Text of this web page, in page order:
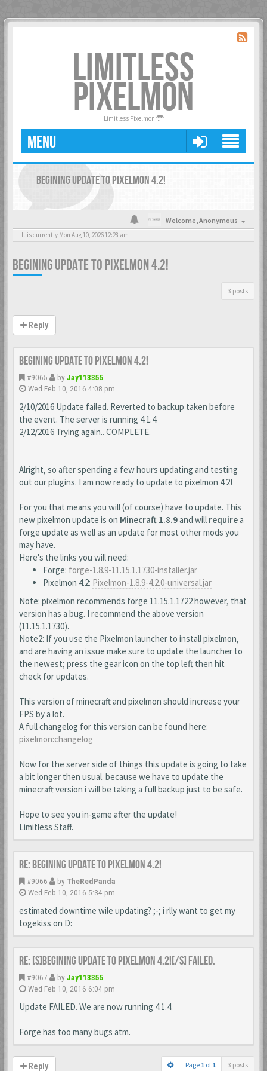
LIMITLESS
PIXELMON
Limitless Pixelmon
MENU
BEGINING UPDATE TO PIXELMON 4.2!
Welcome,Anonymous
It is currently Mon Aug 10, 2026 12:28 am
BEGINING UPDATE TO PIXELMON 4.2!
3 posts
Reply
Begining update to Pixelmon 4.2!
#9065 by Jay113355
Wed Feb 10, 2016 4:08 pm
2/10/2016 Update failed. Reverted to backup taken before
the event. The server is running 4.1.4.
2/12/2016 Trying again.. COMPLETE.
Alright, so after spending a few hours updating and testing
out our plugins. I am now ready to update to pixelmon 4.2!
For you that means you will (of course) have to update. This
new pixelmon update is on Minecraft 1.8.9and will requirea
forge update as well as an update for most other mods you
may have.
Here's the links you will need:
Forge: forge-1.8.9-11.15.1.1730-installer.jar
Pixelmon 4.2: Pixelmon-1.8.9-4.2.0-universal.jar
Note: pixelmon recommends forge 11.15.1.1722 however, that
version has a bug. I recommend the above version
(11.15.1.1730).
Note2: If you use the Pixelmon launcher to install pixelmon,
and are having an issue make sure to update the launcher to
the newest; press the gear icon on the top left then hit
check for updates.
This version of minecraft and pixelmon should increase your
FPS by a lot.
A full changelog for this version can be found here:
pixelmon:changelog
Now for the server side of things this update is going to take
a bit longer then usual. because we have to update the
minecraft version i will be taking a full backup just to be safe.
Hope to see you in-game after the update!
Limitless Staff.
Re: Begining update to Pixelmon 4.2!
#9066 by TheRedPanda
Wed Feb 10, 2016 5:34 pm
estimated downtime wile updating? ;-; i rlly want to get my
togekiss on D:
Re: [s]Begining update to Pixelmon 4.2![/s] FAILED.
#9067 by Jay113355
Wed Feb 10, 2016 6:04 pm
Update FAILED. We are now running 4.1.4.
Forge has too many bugs atm.
Reply Page 1 of1 3 posts